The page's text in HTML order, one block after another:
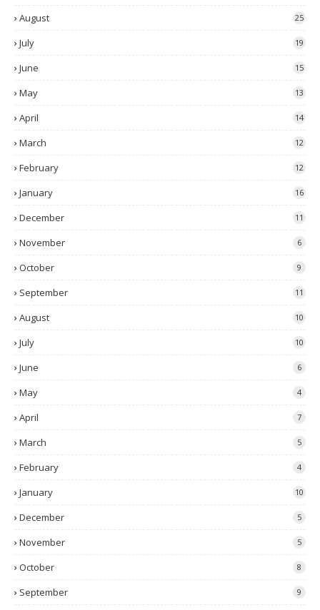
August 25
July 19
June 15
May 13
April 14
March 12
February 12
January 16
December 11
November 6
October 9
September 11
August 10
July 10
June 6
May 4
April 7
March 5
February 4
January 10
December 5
November 5
October 8
September 9